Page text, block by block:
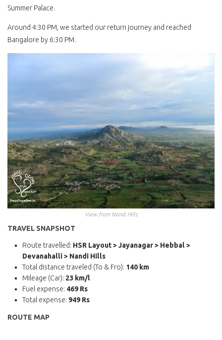
Summer Palace.
Around 4:30 PM, we started our return journey and reached
Bangalore by 6:30 PM.
View from Nandi Hills
TRAVEL SNAPSHOT
Route travelled: HSR Layout > Jayanagar > Hebbal >
Devanahalli > Nandi Hills
Total distance traveled (To & Fro): 140 km
Mileage (Car): 23 km/l
Fuel expense: 469 Rs
Total expense: 949 Rs
ROUTE MAP